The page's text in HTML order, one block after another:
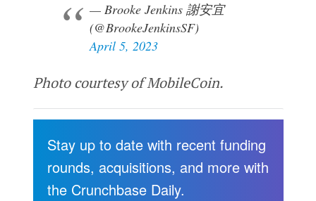
— Brooke Jenkins 謝安宜
(@BrookeJenkinsSF)
April 5, 2023
Photo courtesy of MobileCoin.
Stay up to date with recent funding
rounds, acquisitions, and more with
the Crunchbase Daily.